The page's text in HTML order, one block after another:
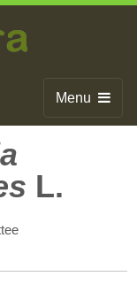
Menu
L.